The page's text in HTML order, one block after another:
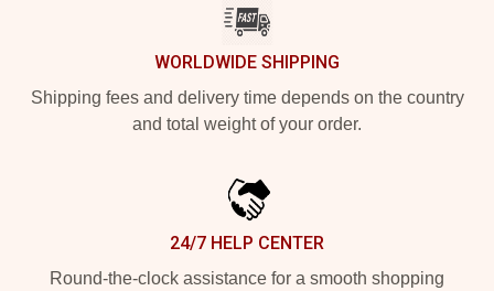
WORLDWIDE SHIPPING
Shipping fees and delivery time depends on the country
and total weight of your order.
24/7 HELP CENTER
Round-the-clock assistance for a smooth shopping